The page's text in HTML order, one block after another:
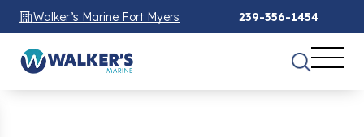
Walker’s Marine Fort Myers 239-356-1454